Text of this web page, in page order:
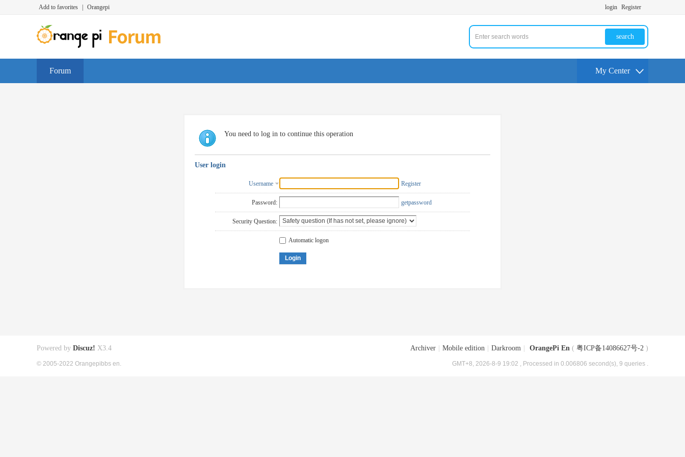
Add to favorites Orangepi login Register
search
Forum My Center
You need to log in to continue this operation
User login
Username Register
Password: getpassword
Security Question:
Automatic logon
Login
Archiver Mobile edition Darkroom OrangePi En ( 粤ICP备14086627号-2 )
GMT+8, 2026-8-9 19:02 , Processed in 0.006806 second(s), 9 queries .
Powered by Discuz! X3.4
© 2005-2022 Orangepibbs en.